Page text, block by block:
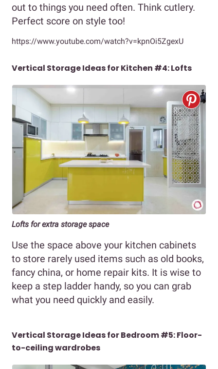
out to things you need often. Think cutlery.
Perfect score on style too!
https://www.youtube.com/watch?v=kpnOi5ZgexU
Vertical Storage Ideas for Kitchen #4: Lofts
Lofts for extra storage space
Use the space above your kitchen cabinets
to store rarely used items such as old books,
fancy china, or home repair kits. It is wise to
keep a step ladder handy, so you can grab
what you need quickly and easily.
Vertical Storage Ideas for Bedroom #5: Floor-
to-ceiling wardrobes